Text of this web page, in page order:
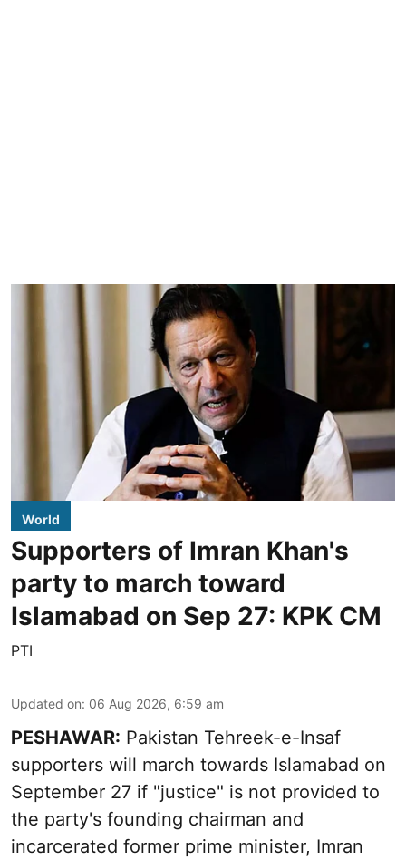
World
Supporters of Imran Khan's
party to march toward
Islamabad on Sep 27: KPK CM
PTI
Updated on: 06 Aug 2026, 6:59 am
PESHAWAR: Pakistan Tehreek-e-Insaf
supporters will march towards Islamabad on
September 27 if "justice" is not provided to
the party's founding chairman and
incarcerated former prime minister, Imran